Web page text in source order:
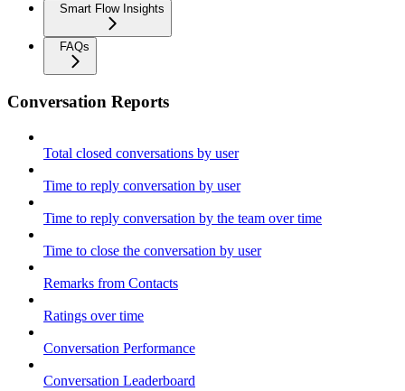
Smart Flow Insights
FAQs
Conversation Reports
Total closed conversations by user
Time to reply conversation by user
Time to reply conversation by the team over time
Time to close the conversation by user
Remarks from Contacts
Ratings over time
Conversation Performance
Conversation Leaderboard